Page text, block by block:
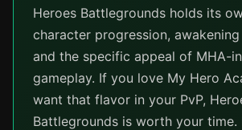
Heroes Battlegrounds holds its
character progression, awakening
and the specific appeal of MHA-
gameplay. If you love My Hero
want that flavor in your PvP,
Battlegrounds is worth your time.